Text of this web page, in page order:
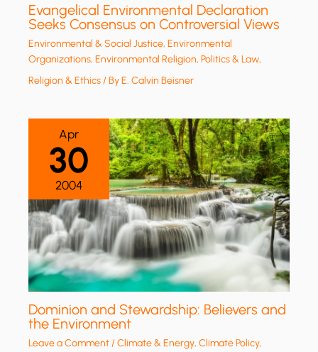
Evangelical Environmental Declaration
Seeks Consensus on Controversial Views
Environmental & Social Justice,Environmental
Organizations,Environmental Religion,Politics & Law,
Religion & Ethics/ ByE. Calvin Beisner
Apr
30
2004
Dominion and Stewardship: Believers and
the Environment
Leave a Comment/Climate & Energy,Climate Policy,